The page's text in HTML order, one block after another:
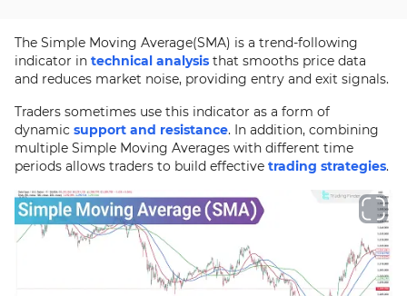
The Simple Moving Average(SMA) is a trend-following
indicator in technical analysis that smooths price data
and reduces market noise, providing entry and exit signals.
Traders sometimes use this indicator as a form of
dynamic support and resistance. In addition, combining
multiple Simple Moving Averages with different time
periods allows traders to build effective trading strategies.